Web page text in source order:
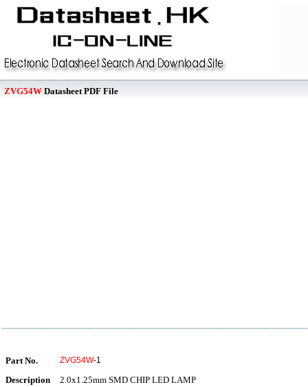
ZVG54W Datasheet PDF File
Part No. ZVG54W-1
Description 2.0x1.25mm SMD CHIP LED LAMP